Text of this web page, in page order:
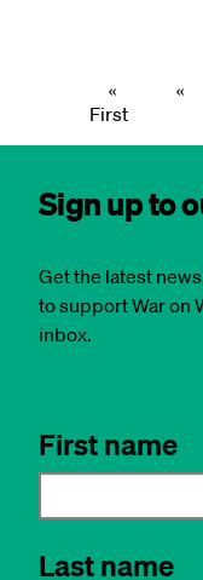
Pagination
First
page
«
First
‹‹
Sign up to
Get the latest
to support War on
inbox.